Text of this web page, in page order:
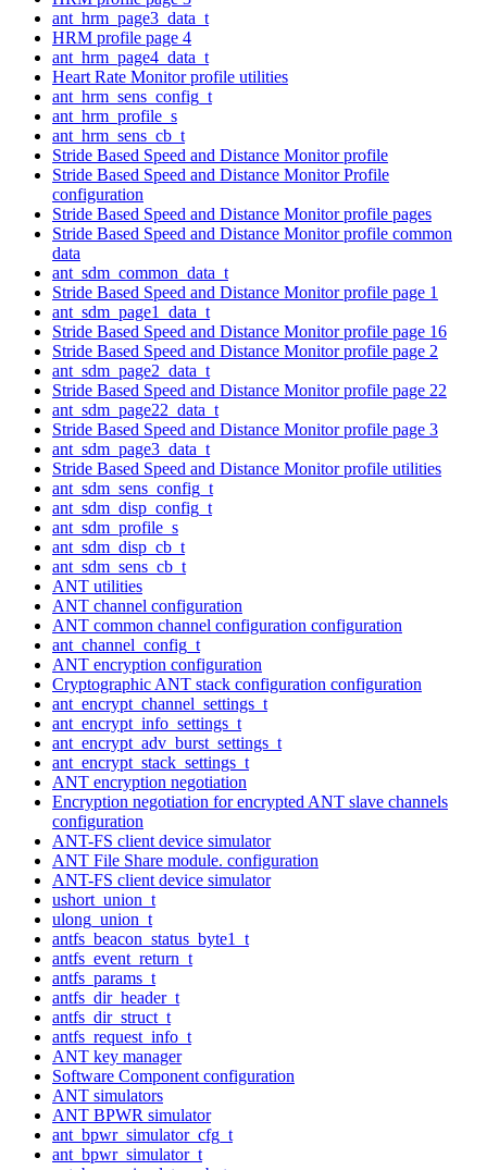
ant_hrm_page3_data_t
HRM profile page 4
ant_hrm_page4_data_t
Heart Rate Monitor profile utilities
ant_hrm_sens_config_t
ant_hrm_profile_s
ant_hrm_sens_cb_t
Stride Based Speed and Distance Monitor profile
Stride Based Speed and Distance Monitor Profile
configuration
Stride Based Speed and Distance Monitor profile pages
Stride Based Speed and Distance Monitor profile common
data
ant_sdm_common_data_t
Stride Based Speed and Distance Monitor profile page 1
ant_sdm_page1_data_t
Stride Based Speed and Distance Monitor profile page 16
Stride Based Speed and Distance Monitor profile page 2
ant_sdm_page2_data_t
Stride Based Speed and Distance Monitor profile page 22
ant_sdm_page22_data_t
Stride Based Speed and Distance Monitor profile page 3
ant_sdm_page3_data_t
Stride Based Speed and Distance Monitor profile utilities
ant_sdm_sens_config_t
ant_sdm_disp_config_t
ant_sdm_profile_s
ant_sdm_disp_cb_t
ant_sdm_sens_cb_t
ANT utilities
ANT channel configuration
ANT common channel configuration configuration
ant_channel_config_t
ANT encryption configuration
Cryptographic ANT stack configuration configuration
ant_encrypt_channel_settings_t
ant_encrypt_info_settings_t
ant_encrypt_adv_burst_settings_t
ant_encrypt_stack_settings_t
ANT encryption negotiation
Encryption negotiation for encrypted ANT slave channels
configuration
ANT-FS client device simulator
ANT File Share module. configuration
ANT-FS client device simulator
ushort_union_t
ulong_union_t
antfs_beacon_status_byte1_t
antfs_event_return_t
antfs_params_t
antfs_dir_header_t
antfs_dir_struct_t
antfs_request_info_t
ANT key manager
Software Component configuration
ANT simulators
ANT BPWR simulator
ant_bpwr_simulator_cfg_t
ant_bpwr_simulator_t